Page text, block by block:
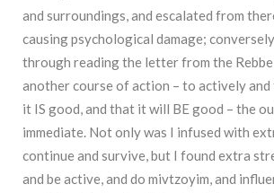
and surroundings, and escalated from
causing psychological damage;
through reading the letter from the
another course of action – to actively
it IS good, and that it will BE good – the
immediate. Not only was I infused with
continue and survive, but I found extra
and be active, and do mivtzoyim, and